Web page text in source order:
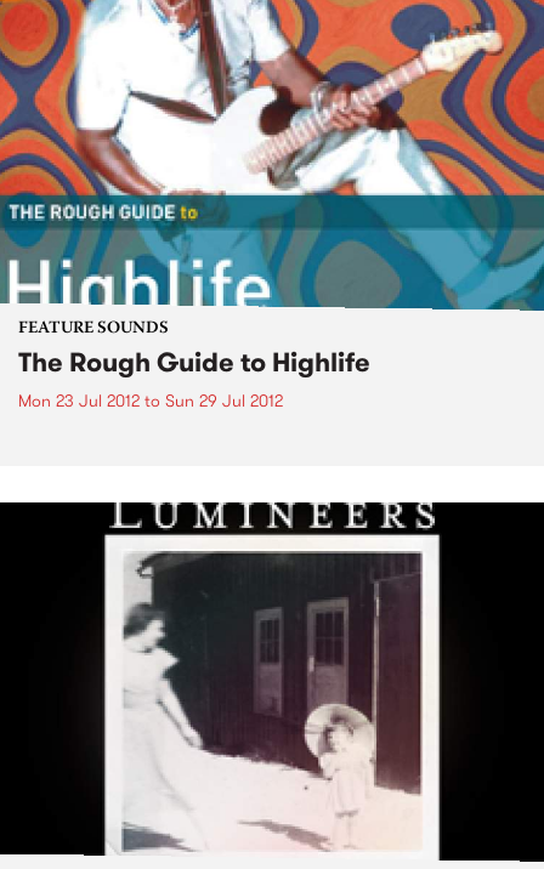
FEATURE SOUNDS
The Rough Guide to Highlife
Mon 23 Jul 2012 to Sun 29 Jul 2012